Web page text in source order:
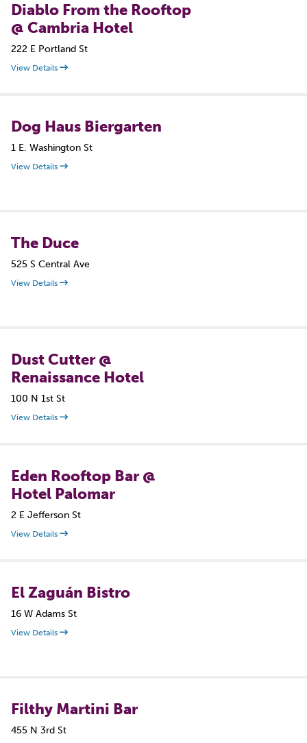
Diablo From the Rooftop
@ Cambria Hotel
222 E Portland St
View Details
Dog Haus Biergarten
1 E. Washington St
View Details
The Duce
525 S Central Ave
View Details
Dust Cutter @
Renaissance Hotel
100 N 1st St
View Details
Eden Rooftop Bar @
Hotel Palomar
2 E Jefferson St
View Details
El Zaguán Bistro
16 W Adams St
View Details
Filthy Martini Bar
455 N 3rd St